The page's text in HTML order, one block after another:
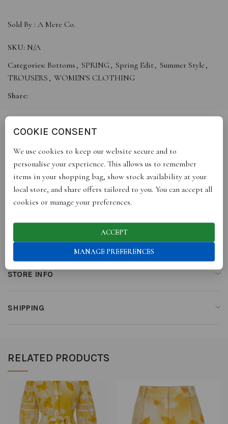
Sold By : A Mere Co.
SKU: N/A
Categories: Bottoms , SPRING, Spring Edit , Summer Style,
TROUSERS , WOMEN'S CLOTHING
Share:
100% Linen & Lace
ADDITIONAL INFORMATION
REVIEWS (0)
STORE INFO
SHIPPING
RELATED PRODUCTS
COOKIE CONSENT
We use cookies to keep our website secure and to
personalise your experience. This allows us to remember
items in your shopping bag, show stock availability at your
local store, and share offers tailored to you. You can accept all
cookies or manage your preferences.
ACCEPT
MANAGE PREFERENCES